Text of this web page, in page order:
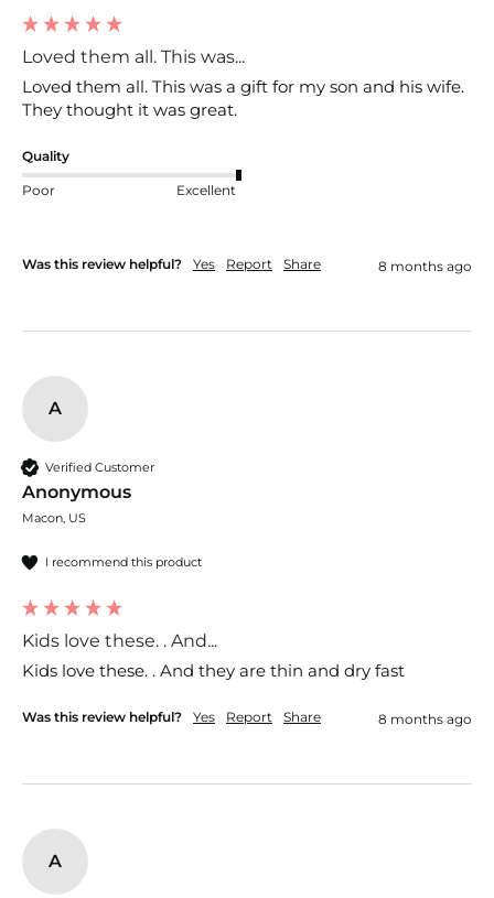
Loved them all. This was...
Loved them all. This was a gift for my son and his wife.
They thought it was great.
Quality
Poor Excellent
Was this review helpful? Yes Report Share 8 months ago
A
Verified Customer
Anonymous
Macon, US
I recommend this product
Kids love these. . And...
Kids love these. . And they are thin and dry fast
Was this review helpful? Yes Report Share 8 months ago
A